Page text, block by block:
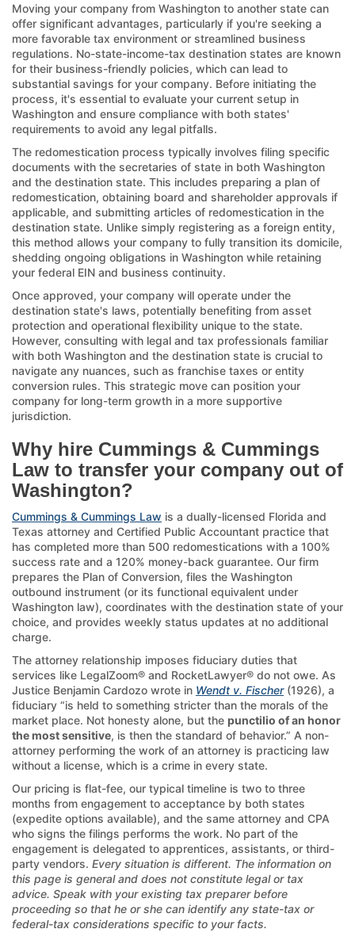
Moving your company from Washington to another state can
offer significant advantages, particularly if you're seeking a
more favorable tax environment or streamlined business
regulations. No-state-income-tax destination states are known
for their business-friendly policies, which can lead to
substantial savings for your company. Before initiating the
process, it's essential to evaluate your current setup in
Washington and ensure compliance with both states'
requirements to avoid any legal pitfalls.
The redomestication process typically involves filing specific
documents with the secretaries of state in both Washington
and the destination state. This includes preparing a plan of
redomestication, obtaining board and shareholder approvals if
applicable, and submitting articles of redomestication in the
destination state. Unlike simply registering as a foreign entity,
this method allows your company to fully transition its domicile,
shedding ongoing obligations in Washington while retaining
your federal EIN and business continuity.
Once approved, your company will operate under the
destination state's laws, potentially benefiting from asset
protection and operational flexibility unique to the state.
However, consulting with legal and tax professionals familiar
with both Washington and the destination state is crucial to
navigate any nuances, such as franchise taxes or entity
conversion rules. This strategic move can position your
company for long-term growth in a more supportive
jurisdiction.
Why hire Cummings & Cummings
Law to transfer your company out of
Washington?
Cummings & Cummings Law is a dually-licensed Florida and
Texas attorney and Certified Public Accountant practice that
has completed more than 500 redomestications with a 100%
success rate and a 120% money-back guarantee. Our firm
prepares the Plan of Conversion, files the Washington
outbound instrument (or its functional equivalent under
Washington law), coordinates with the destination state of your
choice, and provides weekly status updates at no additional
charge.
The attorney relationship imposes fiduciary duties that
services like LegalZoom® and RocketLawyer® do not owe. As
Justice Benjamin Cardozo wrote in Wendt v. Fischer(1926), a
fiduciary “is held to something stricter than the morals of the
market place. Not honesty alone, but the punctilio of an honor
the most sensitive, is then the standard of behavior.” A non-
attorney performing the work of an attorney is practicing law
without a license, which is a crime in every state.
Our pricing is flat-fee, our typical timeline is two to three
months from engagement to acceptance by both states
(expedite options available), and the same attorney and CPA
who signs the filings performs the work. No part of the
engagement is delegated to apprentices, assistants, or third-
party vendors. Every situation is different. The information on
this page is general and does not constitute legal or tax
advice. Speak with your existing tax preparer before
proceeding so that he or she can identify any state-tax or
federal-tax considerations specific to your facts.